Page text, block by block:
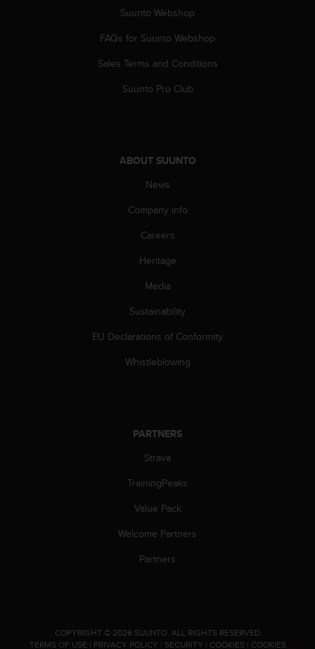
Suunto Webshop
FAQs for Suunto Webshop
Sales Terms and Conditions
Suunto Pro Club
ABOUT SUUNTO
News
Company info
Careers
Heritage
Media
Sustainability
EU Declarations of Conformity
Whistleblowing
PARTNERS
Strava
TrainingPeaks
Value Pack
Welcome Partners
Partners
. COPYRIGHT © 2026 SUUNTO. ALL RIGHTS RESERVED.
TERMS OF USE | PRIVACY POLICY | SECURITY | COOKIES | COOKIES